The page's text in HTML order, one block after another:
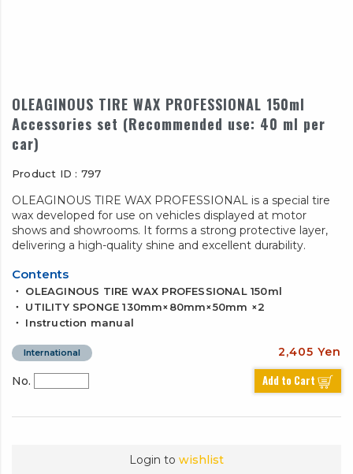
OLEAGINOUS TIRE WAX PROFESSIONAL 150ml
Accessories set (Recommended use: 40 ml per
car)
Product ID : 797
OLEAGINOUS TIRE WAX PROFESSIONAL is a special tire
wax developed for use on vehicles displayed at motor
shows and showrooms. It forms a strong protective layer,
delivering a high-quality shine and excellent durability.
Contents
・ OLEAGINOUS TIRE WAX PROFESSIONAL 150ml
・ UTILITY SPONGE 130mm×80mm×50mm ×2
・ Instruction manual
International 2,405 Yen
No. Add to Cart
Login to wishlist